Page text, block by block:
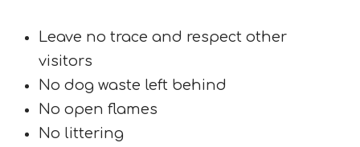
Leave no trace and respect other
visitors
No dog waste left behind
No open flames
No littering